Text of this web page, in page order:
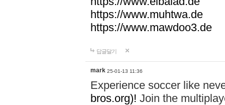
https://www.muhtwa.de
https://www.mawdoo3.de
답글달기
mark 25-01-13 11:36
Experience soccer like
bros.org)! Join the